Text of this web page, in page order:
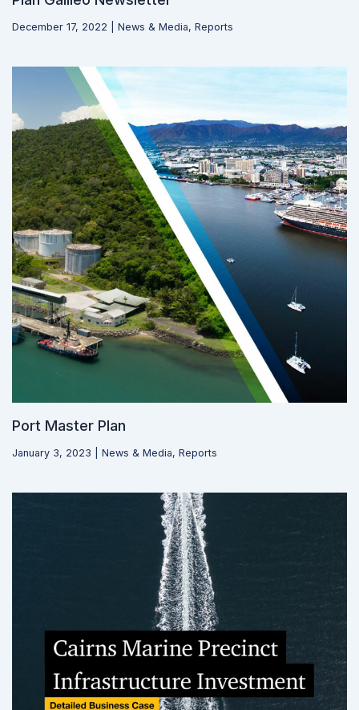
December 17, 2022 News & Media, Reports
Port Master Plan
January 3, 2023 News & Media, Reports